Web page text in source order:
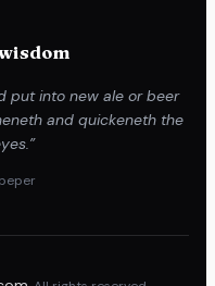
put into new ale or beer
and quickeneth the